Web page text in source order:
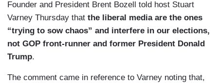
Founder and President Brent Bozell told host Stuart
Varney Thursday that the liberal media are the ones
“trying to sow chaos” and interfere in our elections,
not GOP front-runner and former President Donald
Trump.
The comment came in reference to Varney noting that,